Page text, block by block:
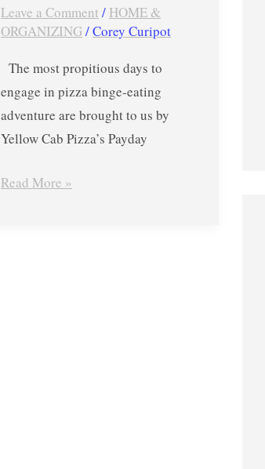
Leave a Comment / HOME &
ORGANIZING /Corey Curipot
The most propitious days to
engage in pizza binge-eating
adventure are brought to us by
Yellow Cab Pizza’s Payday
Read More »